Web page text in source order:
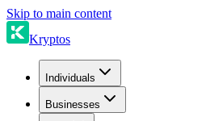
Skip to main content
Kryptos
Individuals
Businesses